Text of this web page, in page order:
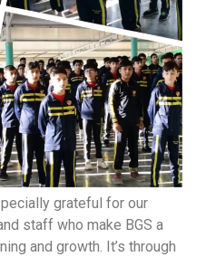
grateful for our
staff who make BGS a
and growth. It’s through